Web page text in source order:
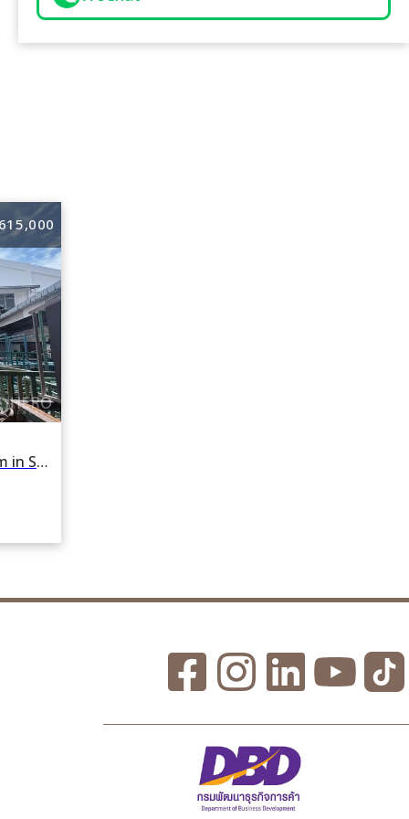
For rent or sale Factory 8436 sqm in Samae Dam, Bang Khun Thian, Bangkok